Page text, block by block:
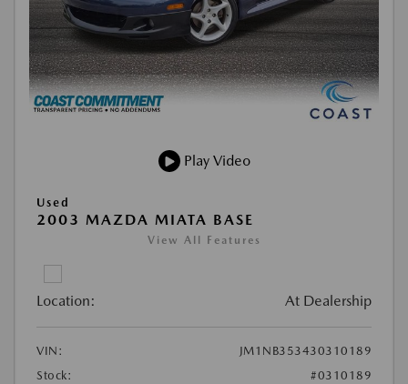
Play Video
Used
2003 MAZDA MIATA BASE
View All Features
Location: At Dealership
VIN:
JM1NB353430310189
Stock:
#0310189